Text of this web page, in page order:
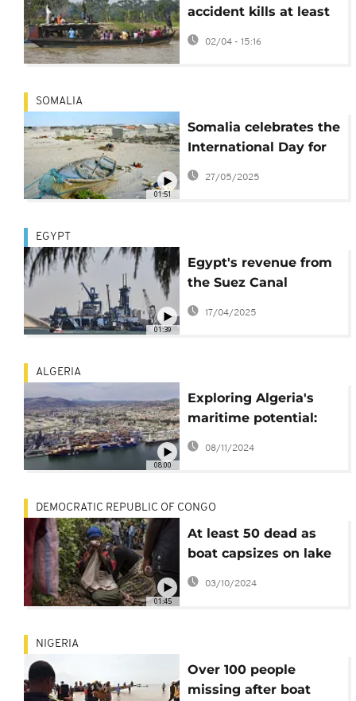
accident kills at least
26 people in Nigeria
02/04 - 15:16
01:51
SOMALIA
Somalia celebrates the
International Day for
Women in Maritime
27/05/2025
01:39
EGYPT
Egypt's revenue from
the Suez Canal
plunged sharply in
17/04/2025
08:00
ALGERIA
Exploring Algeria's
maritime potential:
How key ports like
08/11/2024
01:45
DEMOCRATIC REPUBLIC OF CONGO
At least 50 dead as
boat capsizes on lake
in eastern Congo
03/10/2024
NIGERIA
Over 100 people
missing after boat